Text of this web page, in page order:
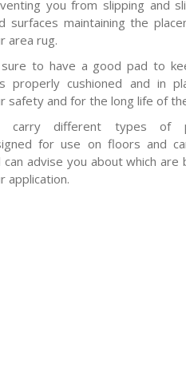
you from slipping and
surfaces maintaining the
area rug.
to have a good pad to
properly cushioned and in
safety and for the long life of
carry different types of
for use on floors and
can advise you about which
application.